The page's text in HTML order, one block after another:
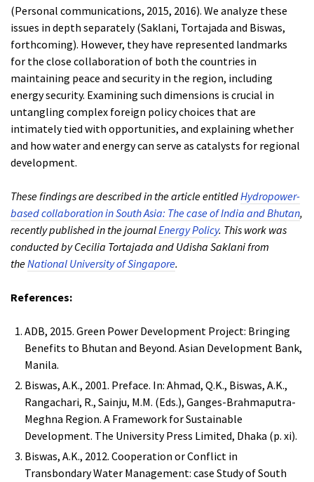
(Personal communications, 2015, 2016). We analyze these
issues in depth separately (Saklani, Tortajada and Biswas,
forthcoming). However, they have represented landmarks
for the close collaboration of both the countries in
maintaining peace and security in the region, including
energy security. Examining such dimensions is crucial in
untangling complex foreign policy choices that are
intimately tied with opportunities, and explaining whether
and how water and energy can serve as catalysts for regional
development.
These findings are described in the article entitledHydropower-
based collaboration in South Asia: The case of India and Bhutan,
recently published in the journalEnergy Policy. This work was
conducted by Cecilia Tortajada and Udisha Saklani from
theNational University of Singapore.
References:
ADB, 2015. Green Power Development Project: Bringing
Benefits to Bhutan and Beyond. Asian Development Bank,
Manila.
Biswas, A.K., 2001. Preface. In: Ahmad, Q.K., Biswas, A.K.,
Rangachari, R., Sainju, M.M. (Eds.), Ganges-Brahmaputra-
Meghna Region. A Framework for Sustainable
Development. The University Press Limited, Dhaka (p. xi).
Biswas, A.K., 2012. Cooperation or Conflict in
Transbondary Water Management: case Study of South